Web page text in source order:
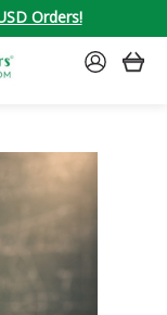
Orders!
SIGN